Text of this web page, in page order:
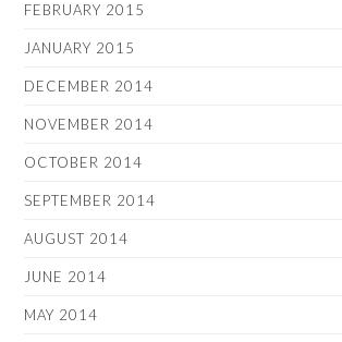
FEBRUARY 2015
JANUARY 2015
DECEMBER 2014
NOVEMBER 2014
OCTOBER 2014
SEPTEMBER 2014
AUGUST 2014
JUNE 2014
MAY 2014